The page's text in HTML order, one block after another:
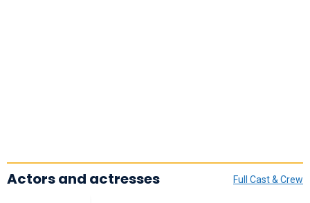
Full Cast & Crew
Actors and actresses